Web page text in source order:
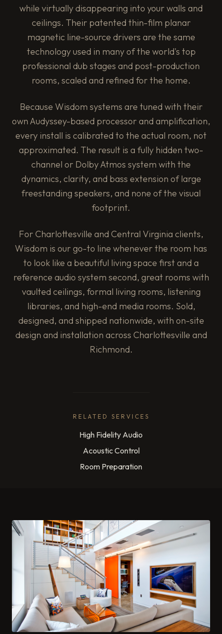
while virtually disappearing into your walls and
ceilings. Their patented thin-film planar
magnetic line-source drivers are the same
technology used in many of the world's top
professional dub stages and post-production
rooms, scaled and refined for the home.
Because Wisdom systems are tuned with their
own Audyssey-based processor and amplification,
every install is calibrated to the actual room, not
approximated. The result is a fully hidden two-
channel or Dolby Atmos system with the
dynamics, clarity, and bass extension of large
freestanding speakers, and none of the visual
footprint.
For Charlottesville and Central Virginia clients,
Wisdom is our go-to line whenever the room has
to look like a beautiful living space first and a
reference audio system second, great rooms with
vaulted ceilings, formal living rooms, listening
libraries, and high-end media rooms. Sold,
designed, and shipped nationwide, with on-site
design and installation across Charlottesville and
Richmond.
RELATED SERVICES
High Fidelity Audio
Acoustic Control
Room Preparation